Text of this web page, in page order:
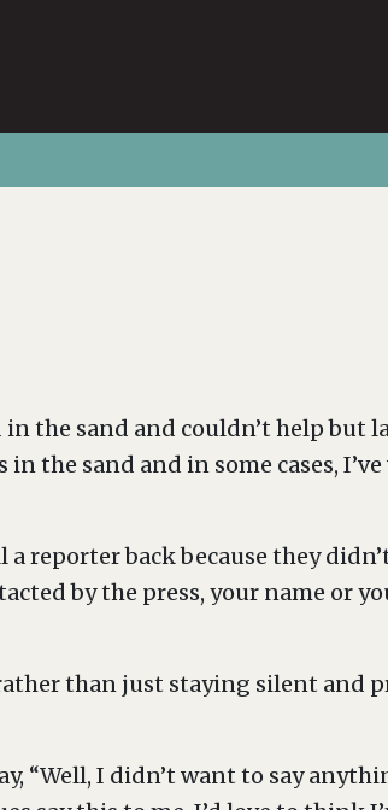
the sand and couldn’t help but
the sand and in some cases,
reporter back because they
by the press, your name or
than just staying silent and
“Well, I didn’t want to say